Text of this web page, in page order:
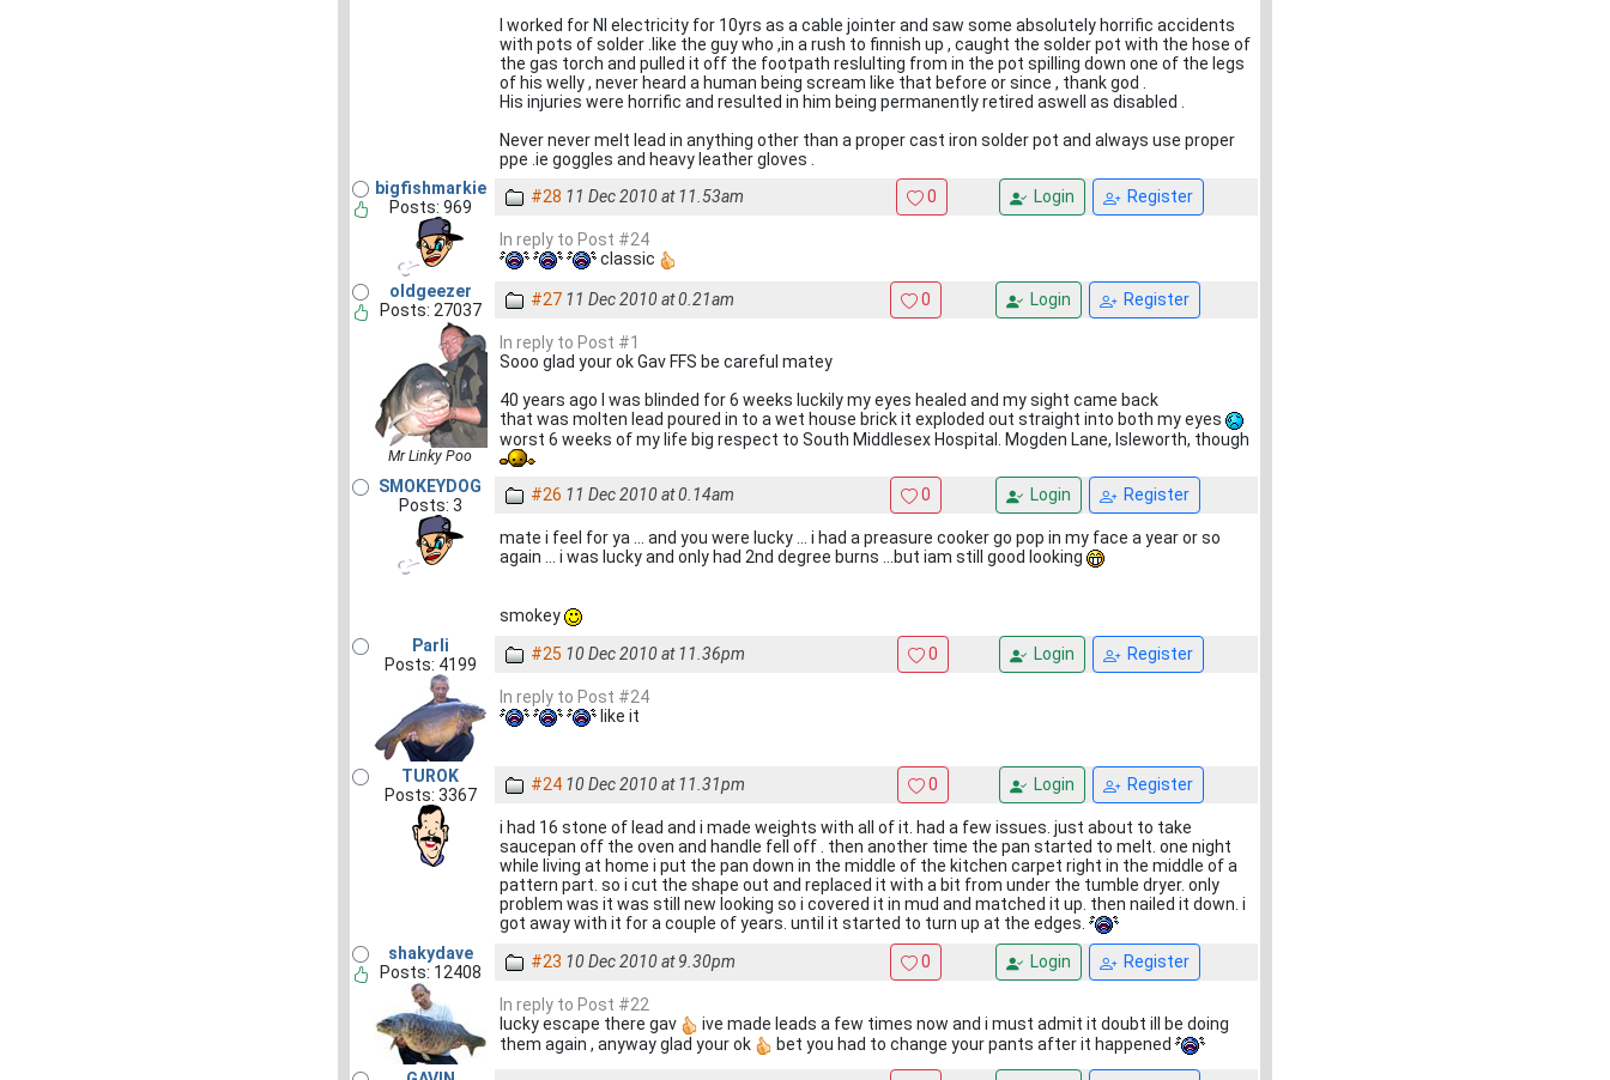
I worked for NI electricity for 10yrs as a cable jointer and saw some absolutely horrific accidents
with pots of solder .like the guy who ,in a rush to finnish up , caught the solder pot with the hose of
the gas torch and pulled it off the footpath reslulting from in the pot spilling down one of the legs
of his welly , never heard a human being scream like that before or since , thank god .
His injuries were horrific and resulted in him being permanently retired aswell as disabled .
Never never melt lead in anything other than a proper cast iron solder pot and always use proper
ppe .ie goggles and heavy leather gloves .
bigfishmarkie
Posts: 969
#28 11 Dec 2010 at 11.53am 0 Login Register
In reply to Post #24
classic
oldgeezer
Posts: 27037
Mr Linky Poo
#27 11 Dec 2010 at 0.21am 0 Login Register
In reply to Post #1
Sooo glad your ok Gav FFS be careful matey
40 years ago I was blinded for 6 weeks luckily my eyes healed and my sight came back
that was molten lead poured in to a wet house brick it exploded out straight into both my eyes
worst 6 weeks of my life big respect to South Middlesex Hospital. Mogden Lane, Isleworth, though
SMOKEYDOG
Posts: 3
#26 11 Dec 2010 at 0.14am 0 Login Register
mate i feel for ya ... and you were lucky ... i had a preasure cooker go pop in my face a year or so
again ... i was lucky and only had 2nd degree burns ...but iam still good looking
smokey
Parli
Posts: 4199
#25 10 Dec 2010 at 11.36pm 0 Login Register
In reply to Post #24
like it
TUROK
Posts: 3367
#24 10 Dec 2010 at 11.31pm 0 Login Register
i had 16 stone of lead and i made weights with all of it. had a few issues. just about to take
saucepan off the oven and handle fell off . then another time the pan started to melt. one night
while living at home i put the pan down in the middle of the kitchen carpet right in the middle of a
pattern part. so i cut the shape out and replaced it with a bit from under the tumble dryer. only
problem was it was still new looking so i covered it in mud and matched it up. then nailed it down. i
got away with it for a couple of years. until it started to turn up at the edges.
shakydave
Posts: 12408
#23 10 Dec 2010 at 9.30pm 0 Login Register
In reply to Post #22
lucky escape there gav
ive made leads a few times now and i must admit it doubt ill be doing
them again , anyway glad your ok
bet you had to change your pants after it happened